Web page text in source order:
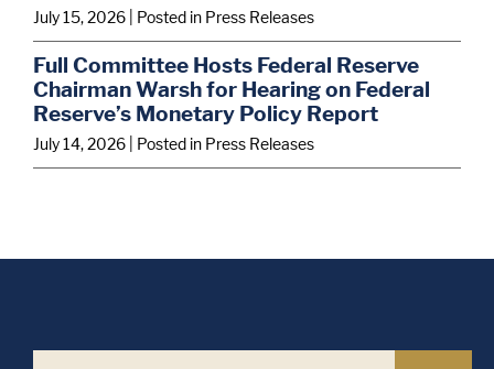
July 15, 2026 | Posted in Press Releases
Full Committee Hosts Federal Reserve
Chairman Warsh for Hearing on Federal
Reserve’s Monetary Policy Report
July 14, 2026 | Posted in Press Releases